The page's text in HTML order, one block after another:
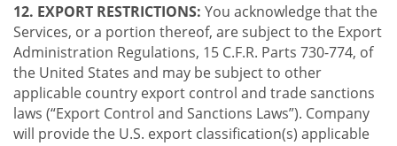
12. EXPORT RESTRICTIONS: You acknowledge that the
Services, or a portion thereof, are subject to the Export
Administration Regulations, 15 C.F.R. Parts 730-774, of
the United States and may be subject to other
applicable country export control and trade sanctions
laws (“Export Control and Sanctions Laws”). Company
will provide the U.S. export classification(s) applicable